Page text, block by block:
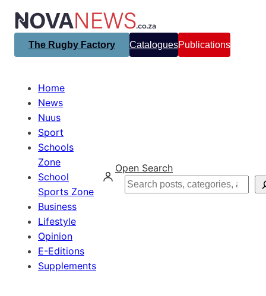
The Rugby Factory CataloguesPublications
Home
News
Nuus
Sport
Schools
Zone
School
Sports Zone
Business
Lifestyle
Opinion
E-Editions
Supplements
Open Search
Search